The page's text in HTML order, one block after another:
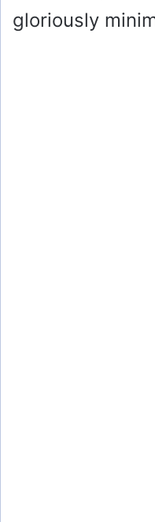
gloriously